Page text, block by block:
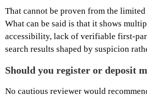
That cannot be proven from the
What can be said is that it shows
accessibility, lack of verifiable first-
search results shaped by suspicion
Should you register or deposit
No cautious reviewer would